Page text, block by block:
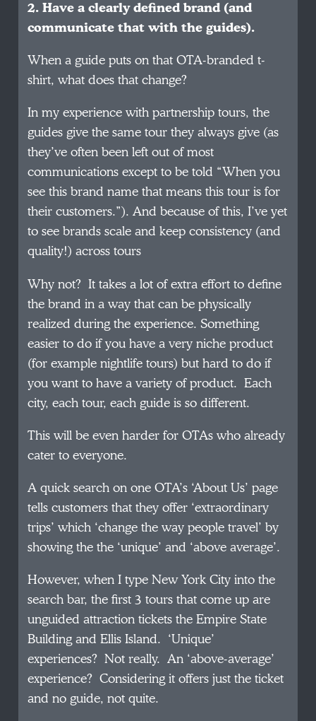
2. Have a clearly defined brand (and
communicate that with the guides).
When a guide puts on that OTA-branded t-
shirt, what does that change?
In my experience with partnership tours, the
guides give the same tour they always give (as
they’ve often been left out of most
communications except to be told “When you
see this brand name that means this tour is for
their customers.”). And because of this, I’ve yet
to see brands scale and keep consistency (and
quality!) across tours
Why not? It takes a lot of extra effort to define
the brand in a way that can be physically
realized during the experience. Something
easier to do if you have a very niche product
(for example nightlife tours) but hard to do if
you want to have a variety of product. Each
city, each tour, each guide is so different.
This will be even harder for OTAs who already
cater to everyone.
A quick search on one OTA’s ‘About Us’ page
tells customers that they offer ‘extraordinary
trips’ which ‘change the way people travel’ by
showing the the ‘unique’ and ‘above average’.
However, when I type New York City into the
search bar, the first 3 tours that come up are
unguided attraction tickets the Empire State
Building and Ellis Island. ‘Unique’
experiences? Not really. An ‘above-average’
experience? Considering it offers just the ticket
and no guide, not quite.